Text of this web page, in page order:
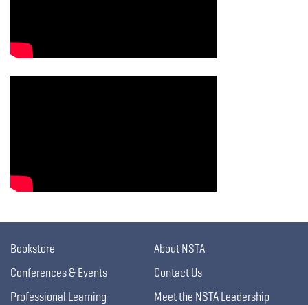
Bookstore
Conferences & Events
Professional Learning
About NSTA
Contact Us
Meet the NSTA Leadership